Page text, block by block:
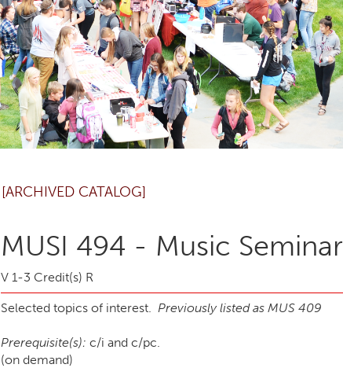
[ARCHIVED CATALOG]
MUSI 494 - Music Seminar
V 1-3 Credit(s) R
Selected topics of interest. Previously listed as MUS 409
Prerequisite(s): c/i and c/pc.
(on demand)